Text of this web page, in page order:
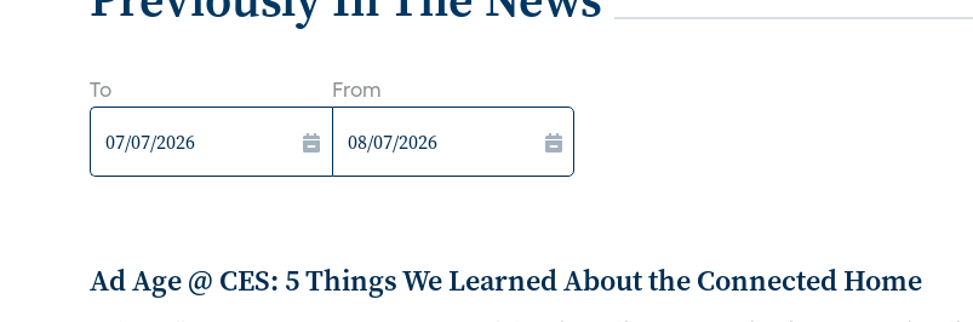
To From
Ad Age @ CES: 5 Things We Learned About the Connected Home